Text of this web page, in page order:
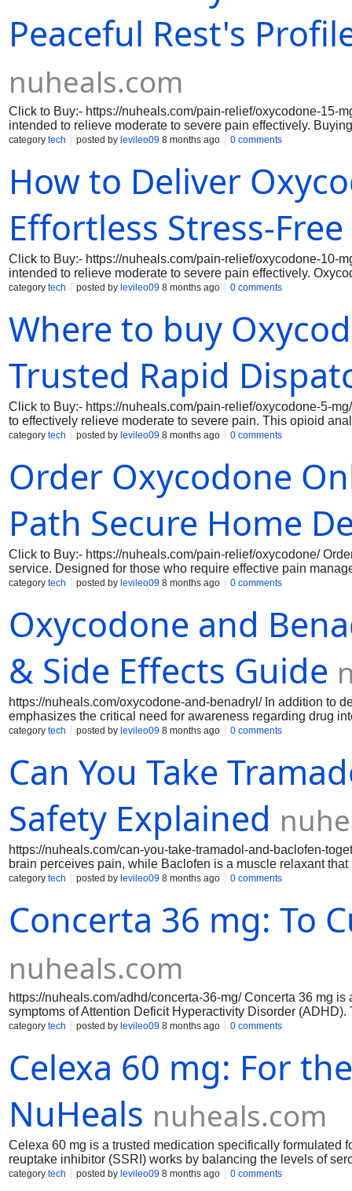
Peaceful Rest's
nuheals.com
Click to Buy:- https://nuheals.com/pain-relief/oxycodone-15-
intended to relieve moderate to severe pain effectively.
pain management since it changes how your body and
everyday activities so you can enjoy life without having to
when you decide to purchase Oxycodone 15 mg online via
category tech posted by levileo09 8 months ago 0 comments
How to Deliver
Effortless Stress-Free
Click to Buy:- https://nuheals.com/pain-relief/oxycodone-10-
intended to relieve moderate to severe pain effectively.
since it changes how your body and brain react to pain.
acute pain problems, whether they are chronic or post-
two advantages of purchasing Oxycodone 10 mg online.
category tech posted by levileo09 8 months ago 0 comments
Where to buy
Trusted Rapid
Click to Buy:- https://nuheals.com/pain-relief/oxycodone-5-
to effectively relieve moderate to severe pain. This opioid
since it changes how your body and brain react to pain.
who need pain relief right now, whether from chronic
online, you take advantage of a smooth transaction process
category tech posted by levileo09 8 months ago 0 comments
Order Oxycodone
Path Secure Home
Click to Buy:- https://nuheals.com/pain-relief/oxycodone/
service. Designed for those who require effective pain
ensuring you receive a high-quality product that meets your
Prescription. Over-the-counter drug supply offers a
commonly used to manage moderate to severe pain,
pain disorders, and has many side effects of oxycodone.
category tech posted by levileo09 8 months ago 0 comments
Oxycodone and
& Side Effects Guide
https://nuheals.com/oxycodone-and-benadryl/ In addition to
emphasizes the critical need for awareness regarding drug
these medications may interact with other prescriptions,
users to recognize and address any adverse reactions
treatment options safely and effectively with this
category tech posted by levileo09 8 months ago 0 comments
Can You Take
Safety Explained
https://nuheals.com/can-you-take-tramadol-and-baclofen-
brain perceives pain, while Baclofen is a muscle relaxant
these two medications, it is essential to consult with a
effects, such as dizziness, drowsiness, or difficulty
ensure safe and effective treatment.
category tech posted by levileo09 8 months ago 0 comments
Concerta 36 mg: To
nuheals.com
https://nuheals.com/adhd/concerta-36-mg/ Concerta 36 mg
symptoms of Attention Deficit Hyperactivity Disorder
ingredient, methylphenidate, throughout the day, ensuring
and impulse control. Ideal for individuals seeking a reliable
school, work, or home.
category tech posted by levileo09 8 months ago 0 comments
Celexa 60 mg: For
NuHeals nuheals.com
Celexa 60 mg is a trusted medication specifically formulated
reuptake inhibitor (SSRI) works by balancing the levels of
promote a sense of calm. With a dosage of 60 mg, Celexa
category tech posted by levileo09 8 months ago 0 comments